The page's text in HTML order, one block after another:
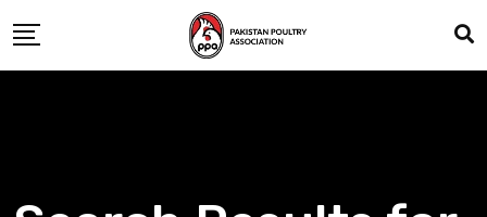
to
content